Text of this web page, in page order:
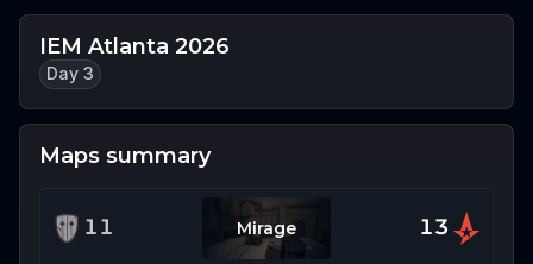
IEM Atlanta 2026
Day 3
Maps summary
11 Mirage 13